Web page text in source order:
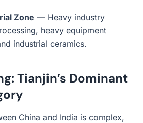
Zone — Heavy industry
heavy equipment
industrial ceramics.
Tianjin’s Dominant
China and India is complex,